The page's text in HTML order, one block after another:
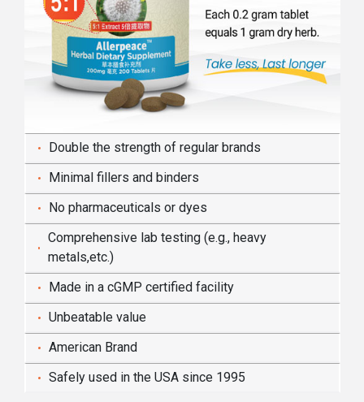
Double the strength of regular brands
Minimal fillers and binders
No pharmaceuticals or dyes
Comprehensive lab testing (e.g., heavy
metals,etc.)
Made in a cGMP certified facility
Unbeatable value
American Brand
Safely used in the USA since 1995